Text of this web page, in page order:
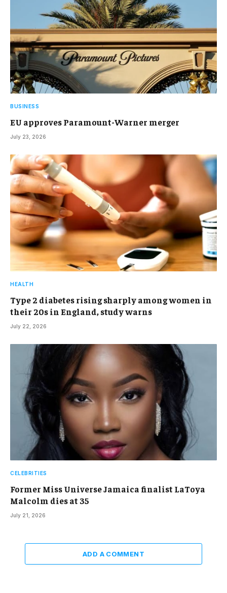
BUSINESS
EU approves Paramount-Warner merger
July 23, 2026
HEALTH
Type 2 diabetes rising sharply among women in
their 20s in England, study warns
July 22, 2026
CELEBRITIES
Former Miss Universe Jamaica finalist LaToya
Malcolm dies at 35
July 21, 2026
ADD A COMMENT